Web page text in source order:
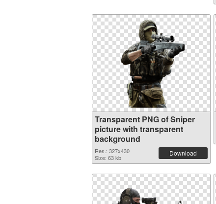
Transparent PNG of Sniper
picture with transparent
background
Res.: 327x430
Size: 63 kb
Download